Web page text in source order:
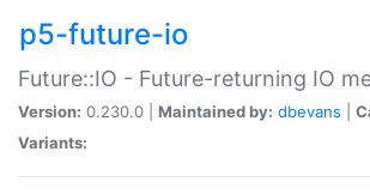
p5-future-io
Future::IO - Future-returning IO
Version: 0.230.0 | Maintained by: dbevans
Variants: